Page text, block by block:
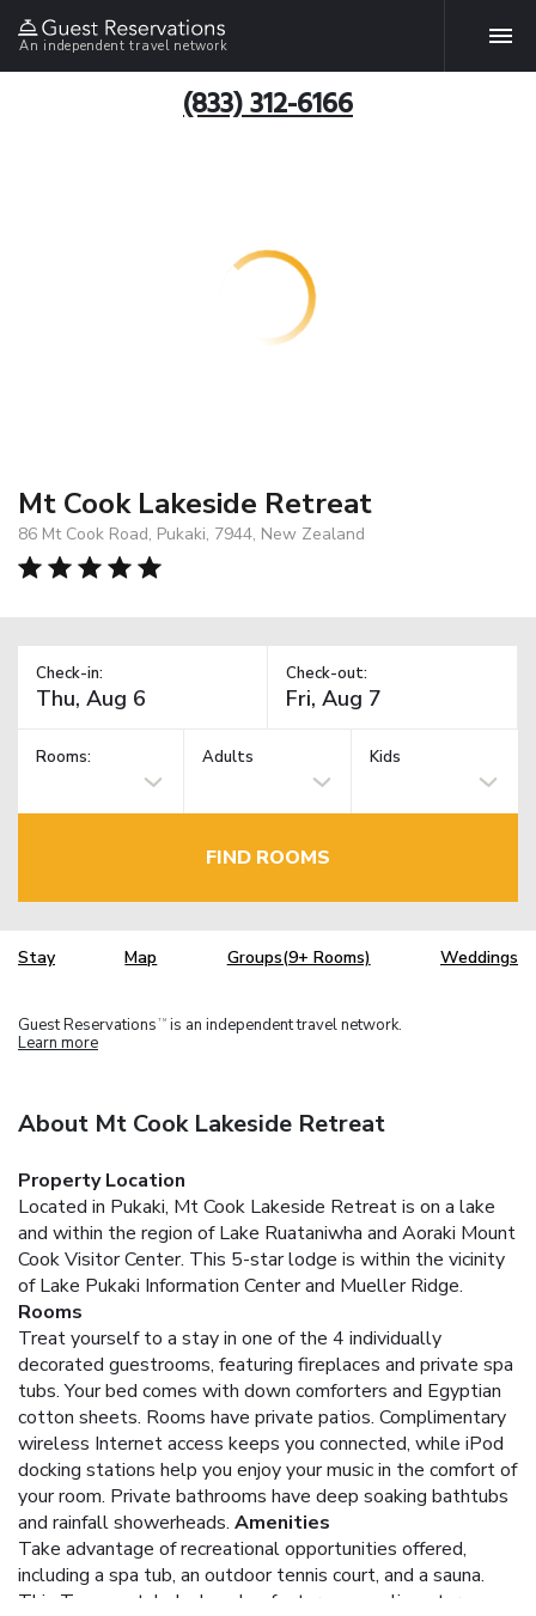
An independent travel network
(833) 312-6166
Mt Cook Lakeside Retreat
86 Mt Cook Road, Pukaki, 7944, New Zealand
Check-in: Check-out:
Rooms: Adults Kids
FIND ROOMS
Stay Map Groups(9+ Rooms) Weddings
Guest Reservations TM is an independent travel network.
Learn more
About Mt Cook Lakeside Retreat
Property Location
Located in Pukaki, Mt Cook Lakeside Retreat is on a lake
and within the region of Lake Ruataniwha and Aoraki Mount
Cook Visitor Center. This 5-star lodge is within the vicinity
of Lake Pukaki Information Center and Mueller Ridge.
Rooms
Treat yourself to a stay in one of the 4 individually
decorated guestrooms, featuring fireplaces and private spa
tubs. Your bed comes with down comforters and Egyptian
cotton sheets. Rooms have private patios. Complimentary
wireless Internet access keeps you connected, while iPod
docking stations help you enjoy your music in the comfort of
your room. Private bathrooms have deep soaking bathtubs
and rainfall showerheads. Amenities
Take advantage of recreational opportunities offered,
including a spa tub, an outdoor tennis court, and a sauna.
This Tuscan-style lodge also features complimentary